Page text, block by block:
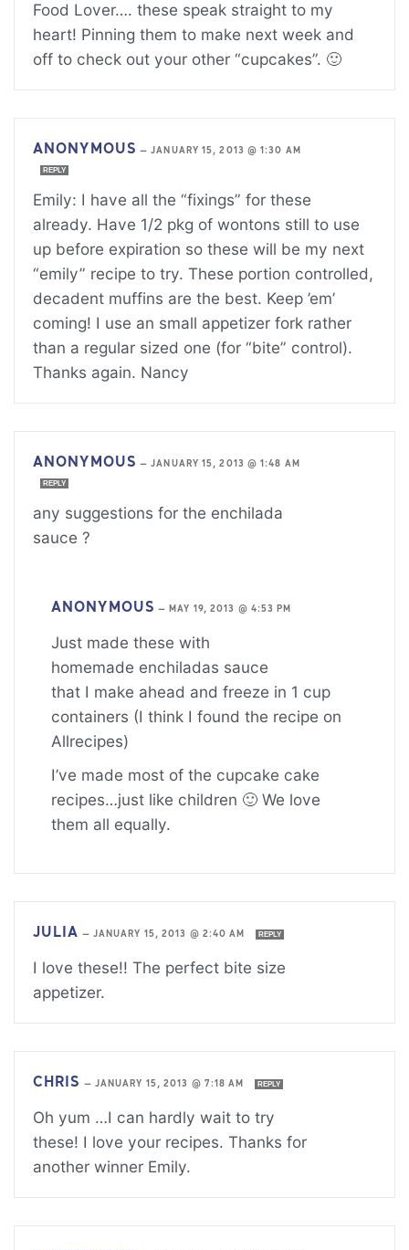
Food Lover…. these speak straight to my
heart! Pinning them to make next week and
off to check out your other “cupcakes”. 🙂
ANONYMOUS —JANUARY 15, 2013 @ 1:30 AM
REPLY
Emily: I have all the “fixings” for these
already. Have 1/2 pkg of wontons still to use
up before expiration so these will be my next
“emily” recipe to try. These portion controlled,
decadent muffins are the best. Keep ’em’
coming! I use an small appetizer fork rather
than a regular sized one (for “bite” control).
Thanks again. Nancy
ANONYMOUS —JANUARY 15, 2013 @ 1:48 AM
REPLY
any suggestions for the enchilada
sauce ?
ANONYMOUS — MAY 19, 2013 @ 4:53 PM
Just made these with
homemade enchiladas sauce
that I make ahead and freeze in 1 cup
containers (I think I found the recipe on
Allrecipes)
I’ve made most of the cupcake cake
recipes…just like children 🙂 We love
them all equally.
JULIA — JANUARY 15, 2013 @ 2:40 AM REPLY
I love these!! The perfect bite size
appetizer.
CHRIS — JANUARY 15, 2013 @ 7:18 AM REPLY
Oh yum …I can hardly wait to try
these! I love your recipes. Thanks for
another winner Emily.